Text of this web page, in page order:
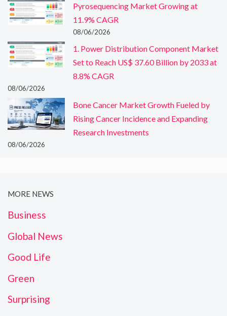
Pyrosequencing Market Growing at
11.9% CAGR
08/06/2026
1. Power Distribution Component Market
Set to Reach US$ 37.60 Billion by 2033 at
8.8% CAGR
08/06/2026
Bone Cancer Market Growth Fueled by
Rising Cancer Incidence and Expanding
Research Investments
08/06/2026
MORE NEWS
Business
Global News
Good Life
Green
Surprising